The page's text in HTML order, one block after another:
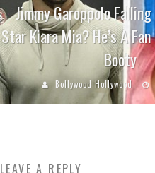
Jimmy Garoppolo
Star Kiara Mia? He’s A Fan
Booty
Bollywood Hollywood
LEAVE A REPLY